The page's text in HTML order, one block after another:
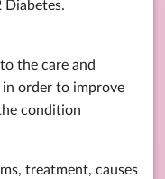
Diabetes.
the care and
order to improve
condition
treatment, causes